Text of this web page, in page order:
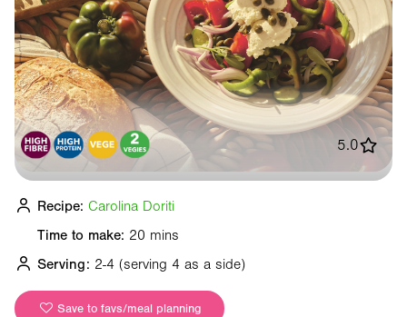
Time to make: 20 mins
Serving: 2-4 (serving 4 as a side)
Save to favs/meal planning
5.0
Recipe: Carolina Doriti